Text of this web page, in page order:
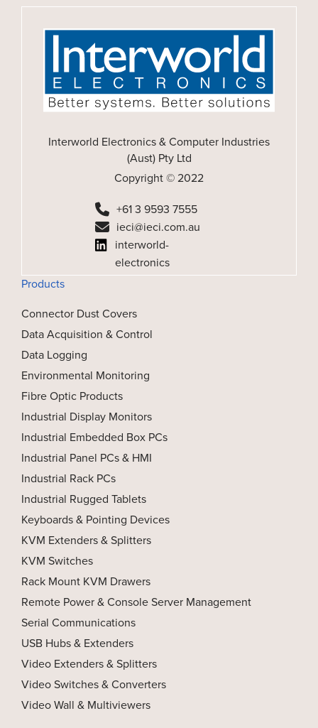
Interworld Electronics & Computer Industries
(Aust) Pty Ltd
Copyright © 2022
+61 3 9593 7555
ieci@ieci.com.au
interworld-
electronics
Products
Connector Dust Covers
Data Acquisition & Control
Data Logging
Environmental Monitoring
Fibre Optic Products
Industrial Display Monitors
Industrial Embedded Box PCs
Industrial Panel PCs & HMI
Industrial Rack PCs
Industrial Rugged Tablets
Keyboards & Pointing Devices
KVM Extenders & Splitters
KVM Switches
Rack Mount KVM Drawers
Remote Power & Console Server Management
Serial Communications
USB Hubs & Extenders
Video Extenders & Splitters
Video Switches & Converters
Video Wall & Multiviewers